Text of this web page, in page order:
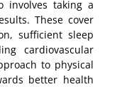
involves taking a
These cover
sufficient sleep
cardiovascular
to physical
better health